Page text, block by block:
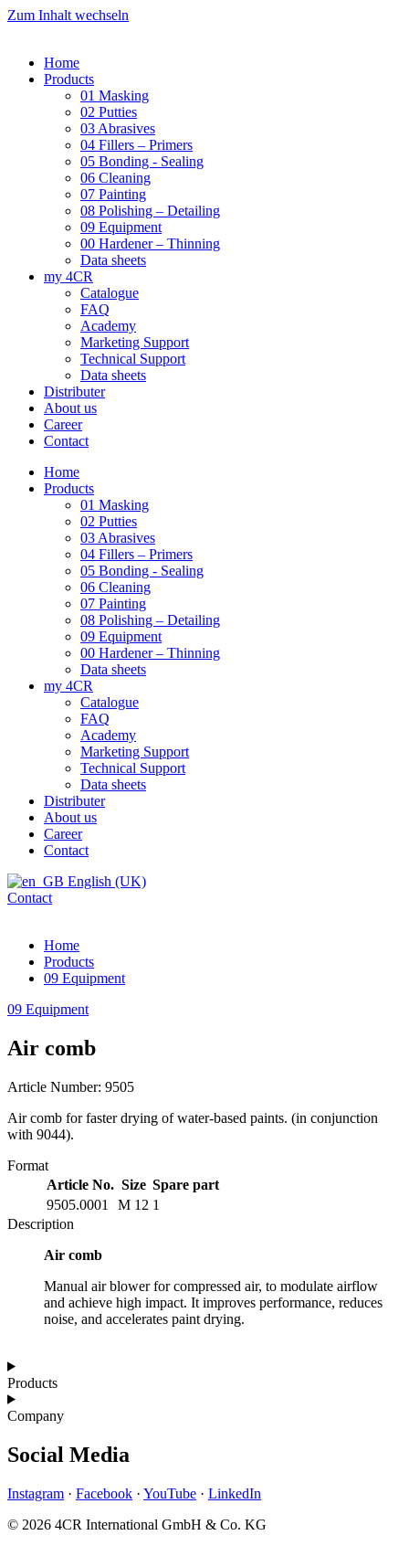
Zum Inhalt wechseln
Home
Products
01 Masking
02 Putties
03 Abrasives
04 Fillers – Primers
05 Bonding - Sealing
06 Cleaning
07 Painting
08 Polishing – Detailing
09 Equipment
00 Hardener – Thinning
Data sheets
my 4CR
Catalogue
FAQ
Academy
Marketing Support
Technical Support
Data sheets
Distributer
About us
Career
Contact
Home
Products
01 Masking
02 Putties
03 Abrasives
04 Fillers – Primers
05 Bonding - Sealing
06 Cleaning
07 Painting
08 Polishing – Detailing
09 Equipment
00 Hardener – Thinning
Data sheets
my 4CR
Catalogue
FAQ
Academy
Marketing Support
Technical Support
Data sheets
Distributer
About us
Career
Contact
English (UK)
Contact
Home
Products
09 Equipment
09 Equipment
Air comb
Article Number: 9505
Air comb for faster drying of water-based paints. (in conjunction
with 9044).
Format
Article No. Size Spare part
9505.0001
M 12 1
Description
Air comb
Manual air blower for compressed air, to modulate airflow
and achieve high impact. It improves performance, reduces
noise, and accelerates paint drying.
Products
Company
Social Media
Instagram · Facebook · YouTube · LinkedIn
© 2026 4CR International GmbH & Co. KG